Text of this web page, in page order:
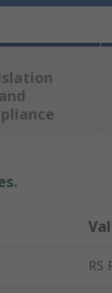
and
RS